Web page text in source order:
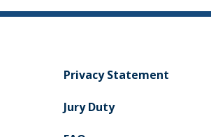
Privacy Statement
Jury Duty